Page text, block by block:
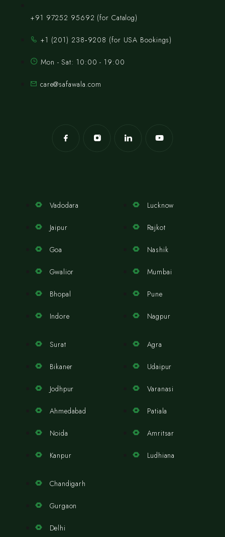
+91 97252 95692 (for Catalog)
‪+1 (201) 238‑9208‬ (for USA Bookings)
Mon - Sat: 10:00 - 19:00
care@safawala.com
Vadodara
Jaipur
Goa
Gwalior
Bhopal
Indore
Lucknow
Rajkot
Nashik
Mumbai
Pune
Nagpur
Surat
Bikaner
Jodhpur
Ahmedabad
Noida
Kanpur
Agra
Udaipur
Varanasi
Patiala
Amritsar
Ludhiana
Chandigarh
Gurgaon
Delhi